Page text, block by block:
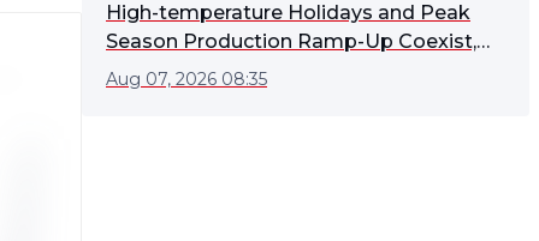
High-temperature Holidays and Peak
Season Production Ramp-Up Coexist,
Lead-Acid Battery Enterprises'
Aug 07, 2026 08:35